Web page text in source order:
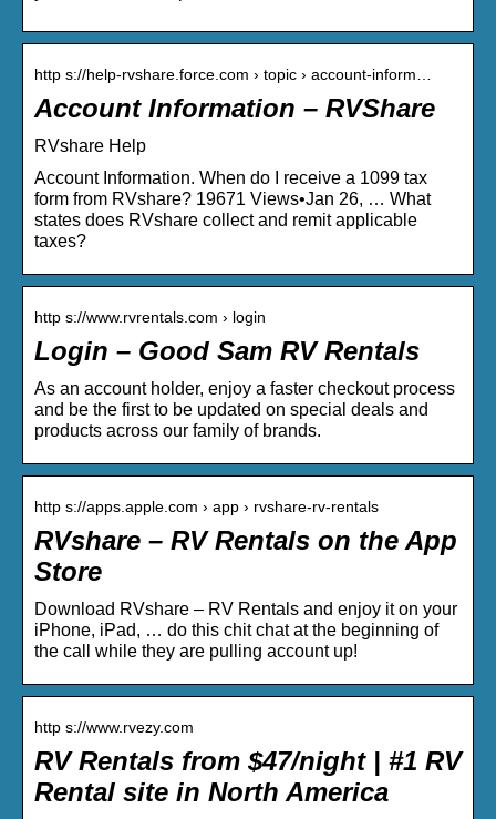
http s://help-rvshare.force.com › topic › account-inform…
Account Information – RVShare
RVshare Help
Account Information. When do I receive a 1099 tax
form from RVshare? 19671 Views•Jan 26, … What
states does RVshare collect and remit applicable
taxes?
http s://www.rvrentals.com › login
Login – Good Sam RV Rentals
As an account holder, enjoy a faster checkout process
and be the first to be updated on special deals and
products across our family of brands.
http s://apps.apple.com › app › rvshare-rv-rentals
RVshare – RV Rentals on the App
Store
Download RVshare – RV Rentals and enjoy it on your
iPhone, iPad, … do this chit chat at the beginning of
the call while they are pulling account up!
http s://www.rvezy.com
RV Rentals from $47/night | #1 RV
Rental site in North America